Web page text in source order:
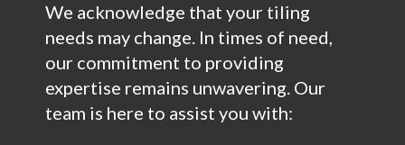
We acknowledge that your tiling
needs may change. In times of need,
our commitment to providing
expertise remains unwavering. Our
team is here to assist you with: